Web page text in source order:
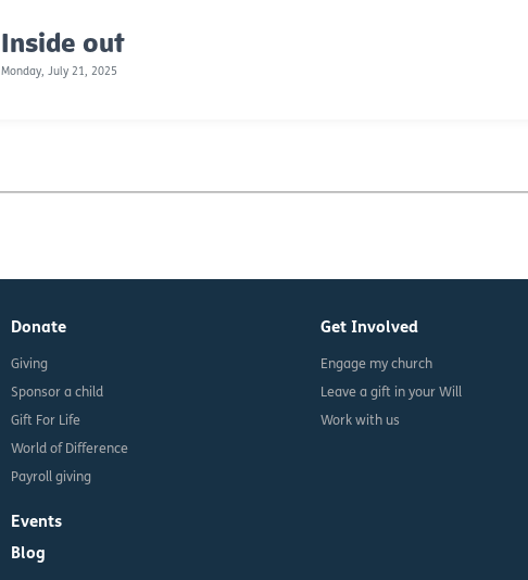
Inside out
Monday, July 21, 2025
Donate
Giving
Sponsor a child
Gift For Life
World of Difference
Payroll giving
Events
Blog
Get Involved
Engage my church
Leave a gift in your Will
Work with us